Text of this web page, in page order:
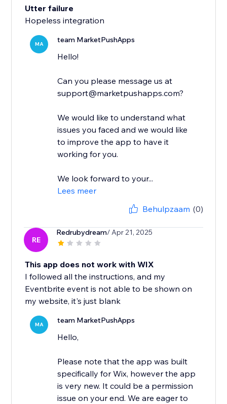
Utter failure
Hopeless integration
MA team MarketPushApps
Hello!
Can you please message us at
support@marketpushapps.com?
We would like to understand what
issues you faced and we would like
to improve the app to have it
working for you.
We look forward to your...
Lees meer
Behulpzaam (0)
RE
Redrubydream/ Apr 21, 2025
This app does not work with WIX
I followed all the instructions, and my
Eventbrite event is not able to be shown on
my website, it's just blank
MA team MarketPushApps
Hello,
Please note that the app was built
specifically for Wix, however the app
is very new. It could be a permission
issue on your end. We are eager to